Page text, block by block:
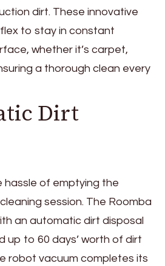
dirt. These innovative
to stay in constant
whether it’s carpet,
a thorough clean every
Dirt
of emptying the
session. The Roomba
an automatic dirt disposal
up to 60 days’ worth of dirt
robot vacuum completes its